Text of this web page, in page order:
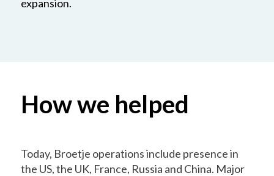
expansion.
How we helped
Today, Broetje operations include presence in
the US, the UK, France, Russia and China. Major